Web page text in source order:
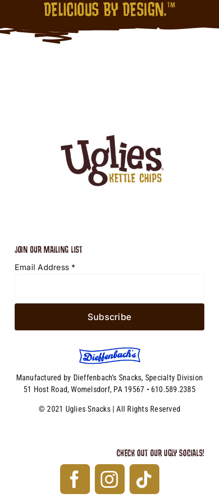
DELICIOUS BY DESIGN.™
JOIN OUR MAILING LIST
Email Address *
Manufactured by Dieffenbach’s Snacks, Specialty Division
51 Host Road, Womelsdorf, PA 19567 • 610.589.2385
© 2021 Uglies Snacks | All Rights Reserved
CHECK OUT OUR UGLY SOCIALS!